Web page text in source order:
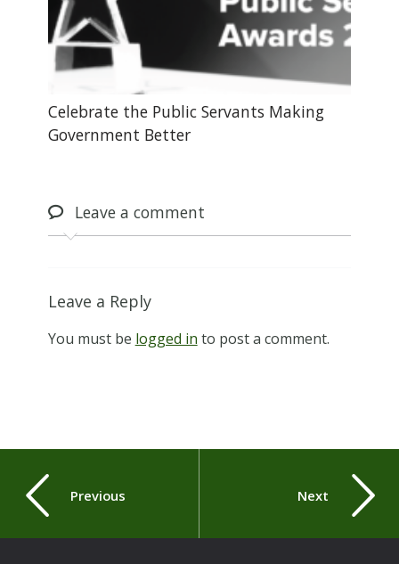
Celebrate the Public Servants Making
Government Better
Leavea comment
Leave a Reply
You must be logged in to post a comment.
Previous Next